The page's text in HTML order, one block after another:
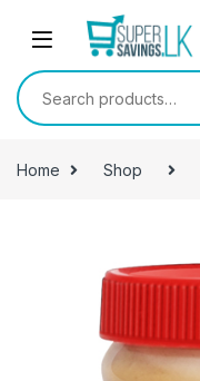
Skip to navigation
Search for:
Home Shop